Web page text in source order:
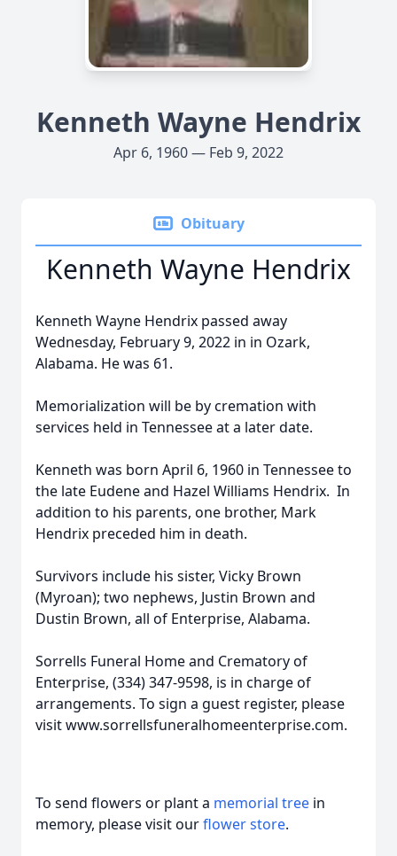
Kenneth Wayne Hendrix
Apr 6, 1960 — Feb 9, 2022
Obituary
Kenneth Wayne Hendrix
Kenneth Wayne Hendrix passed away
Wednesday, February 9, 2022 in in Ozark,
Alabama. He was 61.
Memorialization will be by cremation with
services held in Tennessee at a later date.
Kenneth was born April 6, 1960 in Tennessee to
the late Eudene and Hazel Williams Hendrix. In
addition to his parents, one brother, Mark
Hendrix preceded him in death.
Survivors include his sister, Vicky Brown
(Myroan); two nephews, Justin Brown and
Dustin Brown, all of Enterprise, Alabama.
Sorrells Funeral Home and Crematory of
Enterprise, (334) 347-9598, is in charge of
arrangements. To sign a guest register, please
visit www.sorrellsfuneralhomeenterprise.com.
To send flowers or plant a memorial tree in
memory, please visit ourflower store.